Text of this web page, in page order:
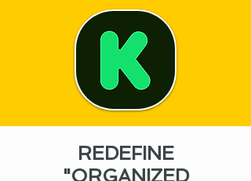
REDEFINE
"ORGANIZED